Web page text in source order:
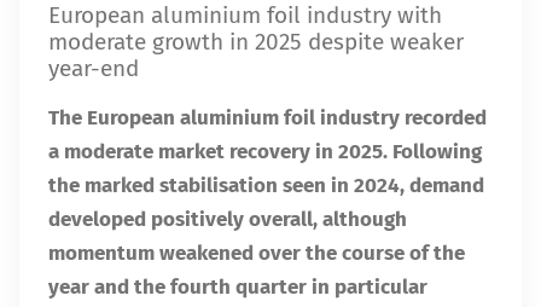
European aluminium foil industry with
moderate growth in 2025 despite weaker
year-end
The European aluminium foil industry recorded
a moderate market recovery in 2025. Following
the marked stabilisation seen in 2024, demand
developed positively overall, although
momentum weakened over the course of the
year and the fourth quarter in particular